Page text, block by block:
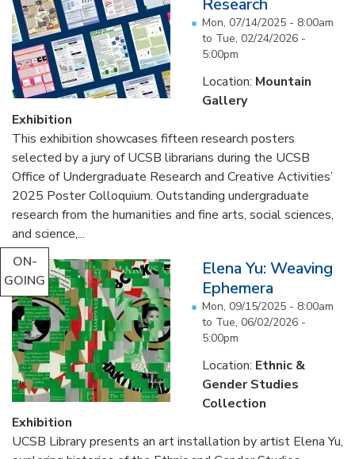
Research
Mon, 07/14/2025 - 8:00am
to Tue, 02/24/2026 -
5:00pm
Location: Mountain
Gallery
Exhibition
This exhibition showcases fifteen research posters
selected by a jury of UCSB librarians during the UCSB
Office of Undergraduate Research and Creative Activities’
2025 Poster Colloquium. Outstanding undergraduate
research from the humanities and fine arts, social sciences,
and science,...
ON-
GOING
Elena Yu: Weaving
Ephemera
Mon, 09/15/2025 - 8:00am
to Tue, 06/02/2026 -
5:00pm
Location: Ethnic &
Gender Studies
Collection
Exhibition
UCSB Library presents an art installation by artist Elena Yu,